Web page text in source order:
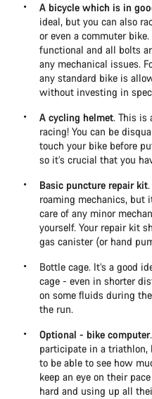
A bicycle which is in
ideal, but you can also
or even a commuter
functional and all bolts
any mechanical issues.
any standard bike is
without investing in
A cycling helmet. This is
racing! You can be
touch your bike before
so it’s crucial that you
Basic puncture repair kit
roaming mechanics, but
care of any minor
yourself. Your repair kit
gas canister (or hand
Bottle cage. It’s a good
cage - even in shorter
on some fluids during
the run.
Optional - bike computer
participate in a
to be able to see how
keep an eye on their
hard and using up all